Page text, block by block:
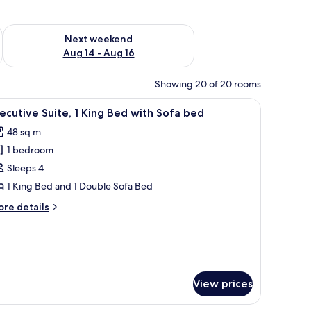
7 - Aug 9
Next weekend
Aug 14 - Aug 16
Check availability for next weekend Aug 14 - Aug 16
Showing 20 of 20 rooms
a chair, a lamp, and a view of the city through sheer curtains.
A hotel room with a bed, a desk, a chair, a
16 Suite, 1 King Bed with Sofa bed
48 sq m
1 bedroom
Sleeps 4
1 King Bed and 1 Double Sofa Bed
details
View prices